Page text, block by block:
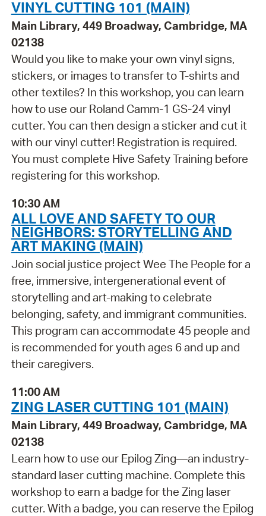
VINYL CUTTING 101 (MAIN)
Main Library, 449 Broadway, Cambridge, MA
02138
Would you like to make your own vinyl signs,
stickers, or images to transfer to T-shirts and
other textiles? In this workshop, you can learn
how to use our Roland Camm-1 GS-24 vinyl
cutter. You can then design a sticker and cut it
with our vinyl cutter! Registration is required.
You must complete Hive Safety Training before
registering for this workshop.
10:30 AM
ALL LOVE AND SAFETY TO OUR
NEIGHBORS: STORYTELLING AND
ART MAKING (MAIN)
Join social justice project Wee The People for a
free, immersive, intergenerational event of
storytelling and art-making to celebrate
belonging, safety, and immigrant communities.
This program can accommodate 45 people and
is recommended for youth ages 6 and up and
their caregivers.
11:00 AM
ZING LASER CUTTING 101 (MAIN)
Main Library, 449 Broadway, Cambridge, MA
02138
Learn how to use our Epilog Zing—an industry-
standard laser cutting machine. Complete this
workshop to earn a badge for the Zing laser
cutter. With a badge, you can reserve the Epilog